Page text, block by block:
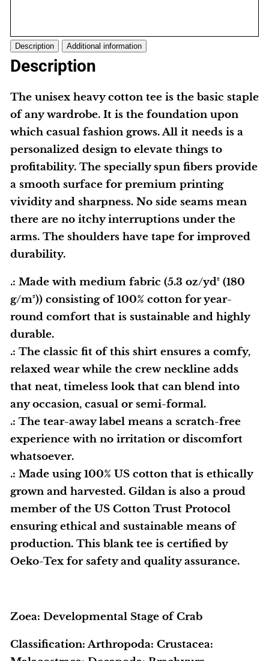
Description Additional information
Description
The unisex heavy cotton tee is the basic staple
of any wardrobe. It is the foundation upon
which casual fashion grows. All it needs is a
personalized design to elevate things to
profitability. The specially spun fibers provide
a smooth surface for premium printing
vividity and sharpness. No side seams mean
there are no itchy interruptions under the
arms. The shoulders have tape for improved
durability.
.: Made with medium fabric (5.3 oz/yd² (180
g/m²)) consisting of 100% cotton for year-
round comfort that is sustainable and highly
durable.
.: The classic fit of this shirt ensures a comfy,
relaxed wear while the crew neckline adds
that neat, timeless look that can blend into
any occasion, casual or semi-formal.
.: The tear-away label means a scratch-free
experience with no irritation or discomfort
whatsoever.
.: Made using 100% US cotton that is ethically
grown and harvested. Gildan is also a proud
member of the US Cotton Trust Protocol
ensuring ethical and sustainable means of
production. This blank tee is certified by
Oeko-Tex for safety and quality assurance.
Zoea: Developmental Stage of Crab
Classification: Arthropoda: Crustacea: